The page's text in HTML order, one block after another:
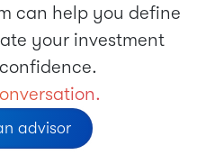
can help you define
your investment
advisor